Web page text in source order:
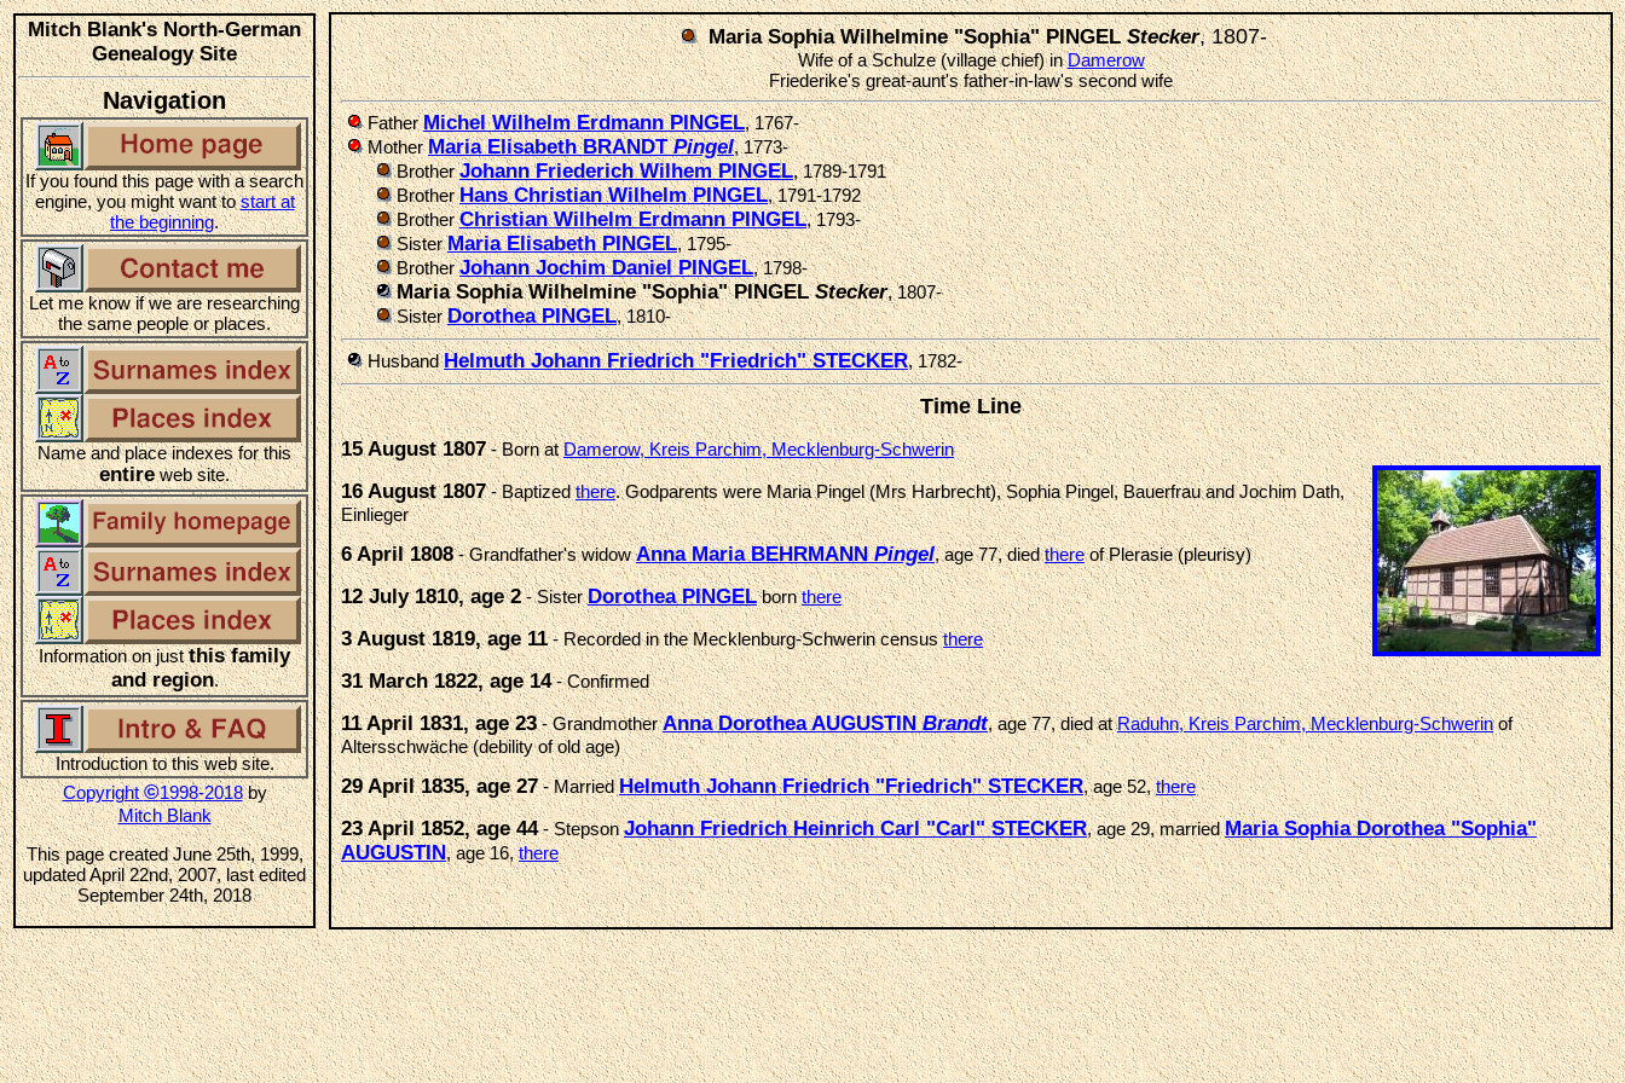
Mitch Blank's North-German
Genealogy Site
Navigation
If you found this page with a search
engine, you might want tostart at
the beginning.
Let me know if we are researching
the same people or places.
Name and place indexes for this
entireweb site.
Information on justthis family
and region.
Introduction to this web site.
Copyright©1998-2018by
Mitch Blank
This page created June 25th, 1999,
updated April 22nd, 2007, last edited
September 24th, 2018
Maria Sophia Wilhelmine "Sophia" PINGELStecker, 1807-
Wife of a Schulze (village chief) inDamerow
Friederike's great-aunt's father-in-law's second wife
FatherMichel Wilhelm Erdmann PINGEL, 1767-
MotherMaria Elisabeth BRANDTPingel, 1773-
BrotherJohann Friederich Wilhem PINGEL, 1789-1791
BrotherHans Christian Wilhelm PINGEL, 1791-1792
BrotherChristian Wilhelm Erdmann PINGEL, 1793-
SisterMaria Elisabeth PINGEL, 1795-
BrotherJohann Jochim Daniel PINGEL, 1798-
Maria Sophia Wilhelmine "Sophia" PINGELStecker, 1807-
SisterDorothea PINGEL, 1810-
HusbandHelmuth Johann Friedrich "Friedrich" STECKER, 1782-
Time Line
15 August 1807- Born atDamerow, Kreis Parchim, Mecklenburg-Schwerin
16 August 1807- Baptizedthere. Godparents were Maria Pingel (Mrs Harbrecht), Sophia Pingel, Bauerfrau and Jochim Dath,
Einlieger
6 April 1808- Grandfather's widowAnna Maria BEHRMANNPingel, age 77, diedthereof Plerasie (pleurisy)
12 July 1810, age 2- SisterDorothea PINGELbornthere
3 August 1819, age 11- Recorded in the Mecklenburg-Schwerin censusthere
31 March 1822, age 14- Confirmed
11 April 1831, age 23- GrandmotherAnna Dorothea AUGUSTINBrandt, age 77, died atRaduhn, Kreis Parchim, Mecklenburg-Schwerinof
Altersschwäche (debility of old age)
29 April 1835, age 27- MarriedHelmuth Johann Friedrich "Friedrich" STECKER, age 52,there
23 April 1852, age 44- StepsonJohann Friedrich Heinrich Carl "Carl" STECKER, age 29, marriedMaria Sophia Dorothea "Sophia"
AUGUSTIN, age 16,there